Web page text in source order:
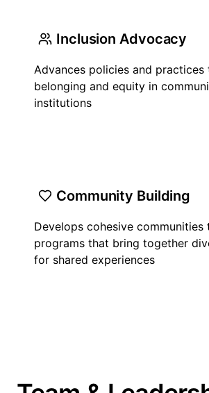
Inclusion Advocacy
Advances policies and
belonging and equity in
institutions
Community Building
Develops cohesive communities
programs that bring together
for shared experiences